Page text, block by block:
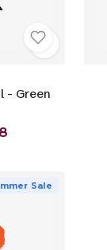
- Green
Sale